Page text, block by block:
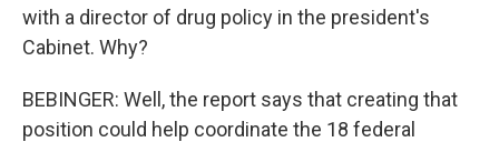
with a director of drug policy in the president's
Cabinet. Why?
BEBINGER: Well, the report says that creating that
position could help coordinate the 18 federal